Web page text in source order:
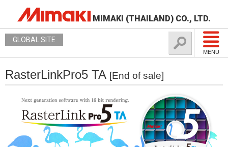
MIMAKI (THAILAND) CO., LTD.
MENU
GLOBAL SITE
RasterLinkPro5 TA [End of sale]